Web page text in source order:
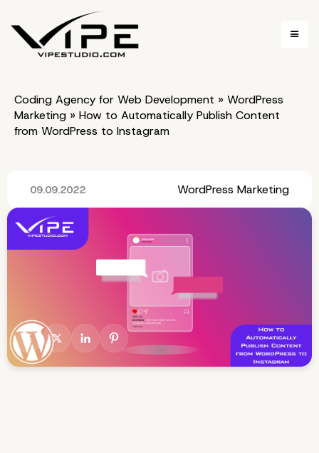
Coding Agency for Web Development » WordPress
Marketing » How to Automatically Publish Content
from WordPress to Instagram
09.09.2022 WordPress Marketing